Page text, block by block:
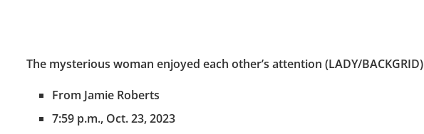
The mysterious woman enjoyed each other’s attention (LADY/BACKGRID)
From Jamie Roberts
7:59 p.m., Oct. 23, 2023